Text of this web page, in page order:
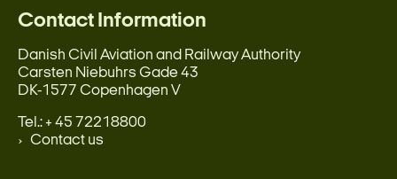
Contact Information
Danish Civil Aviation and Railway Authority
Carsten Niebuhrs Gade 43
DK-1577 Copenhagen V
Tel.: + 45 72218800
Contact us